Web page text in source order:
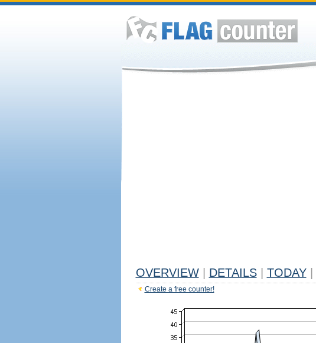
OVERVIEW DETAILS TODAY
Create a free counter!